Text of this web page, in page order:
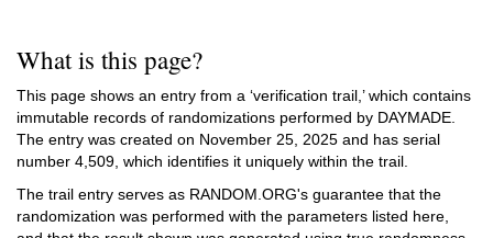
What is this page?
This page shows an entry from a ‘verification trail,’ which contains
immutable records of randomizations performed by DAYMADE.
The entry was created on November 25, 2025 and has serial
number 4,509, which identifies it uniquely within the trail.
The trail entry serves as RANDOM.ORG's guarantee that the
randomization was performed with the parameters listed here,